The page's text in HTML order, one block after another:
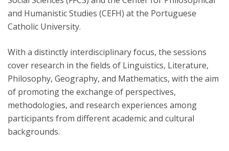
and Humanistic Studies (CEFH) at the Portuguese
Catholic University.
With a distinctly interdisciplinary focus, the sessions
cover research in the fields of Linguistics, Literature,
Philosophy, Geography, and Mathematics, with the aim
of promoting the exchange of perspectives,
methodologies, and research experiences among
participants from different academic and cultural
backgrounds.